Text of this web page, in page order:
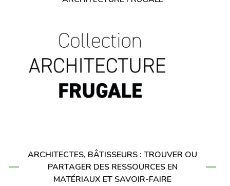
ARCHITECTES, BÂTISSEURS : TROUVER OU
PARTAGER DES RESSOURCES EN
MATÉRIAUX ET SAVOIR-FAIRE